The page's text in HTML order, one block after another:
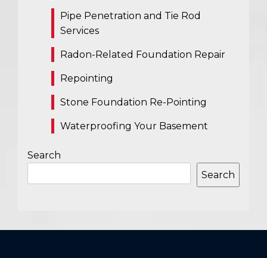
Pipe Penetration and Tie Rod
Services
Radon-Related Foundation Repair
Repointing
Stone Foundation Re-Pointing
Waterproofing Your Basement
Search
Search